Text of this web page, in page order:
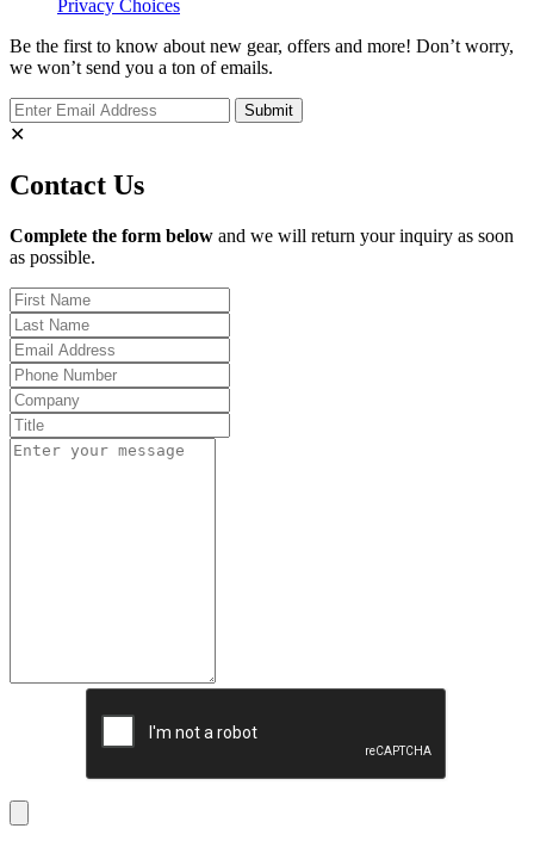
Privacy Choices
Be the first to know about new gear, offers and more! Don’t worry,
we won’t send you a ton of emails.
✕
Contact Us
Complete the form below and we will return your inquiry as soon
as possible.